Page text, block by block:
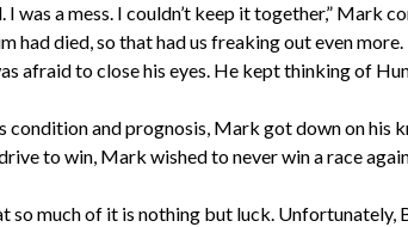
I was a mess. I couldn’t keep it together,” Mark
had died, so that had us freaking out even
afraid to close his eyes. He kept thinking of
and prognosis, Mark got down on his
to win, Mark wished to never win a race
so much of it is nothing but luck. Unfortunately,